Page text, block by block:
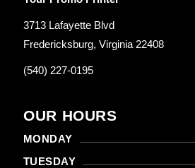
3713 Lafayette Blvd
Fredericksburg, Virginia 22408
(540) 227-0195
OUR HOURS
MONDAY
TUESDAY